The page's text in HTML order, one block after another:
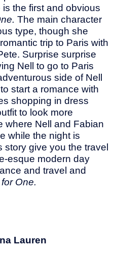
the first and obvious
The main character
type, though she
trip to Paris with
Surprise surprise
Nell to go to Paris
side of Nell
start a romance with
shopping in dress
to look more
where Nell and Fabian
while the night is
give you the travel
esque modern day
and travel and
One.
Lauren